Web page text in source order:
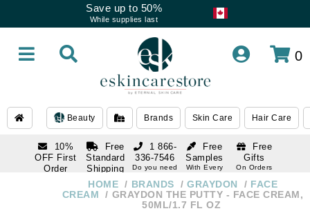
Save up to 50%
While supplies last
0
Beauty Brands Skin Care Hair Care
10%
OFF First
Order
Free
Standard
Shipping
Over $250
Free
Samples
With Every
Free
Gifts
On Orders
1 866-
336-7546
Do you need
336-7546
HOME BRANDS GRAYDON
FACE
CREAM
GRAYDON THE PUTTY - FACE CREAM,
50ML/1.7 FL OZ